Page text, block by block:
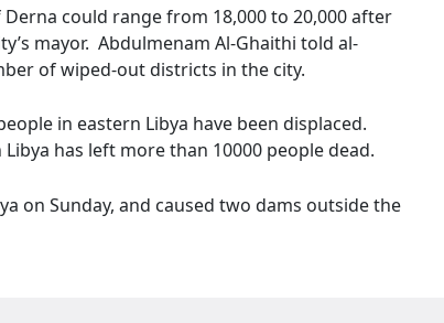
could range from 18,000 to 20,000 after
mayor. Abdulmenam Al-Ghaithi told al-
of wiped-out districts in the city.
in eastern Libya have been displaced.
has left more than 10000 people dead.
on Sunday, and caused two dams outside the